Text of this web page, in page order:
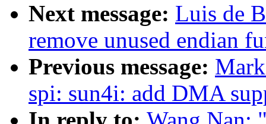
Next message: Luis de
remove unused endian
Previous message:
spi: sun4i: add DMA